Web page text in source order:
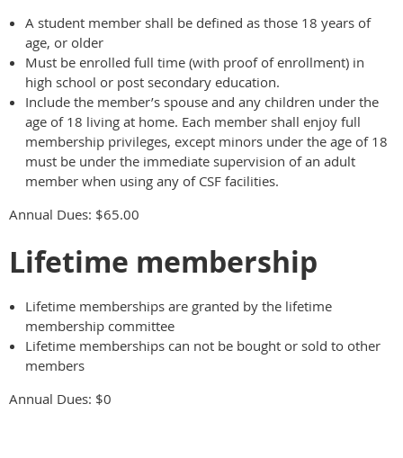
A student member shall be defined as those 18 years of
age, or older
Must be enrolled full time (with proof of enrollment) in
high school or post secondary education.
Include the member’s spouse and any children under the
age of 18 living at home. Each member shall enjoy full
membership privileges, except minors under the age of 18
must be under the immediate supervision of an adult
member when using any of CSF facilities.
Annual Dues: $65.00
Lifetime membership
Lifetime memberships are granted by the lifetime
membership committee
Lifetime memberships can not be bought or sold to other
members
Annual Dues: $0